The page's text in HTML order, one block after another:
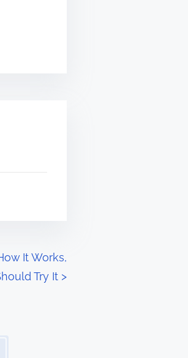
It Works,
Try It >